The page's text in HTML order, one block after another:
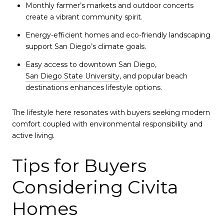
Monthly farmer’s markets and outdoor concerts
create a vibrant community spirit.
Energy-efficient homes and eco-friendly landscaping
support San Diego’s climate goals.
Easy access to downtown San Diego,
San Diego State University, and popular beach
destinations enhances lifestyle options.
The lifestyle here resonates with buyers seeking modern
comfort coupled with environmental responsibility and
active living.
Tips for Buyers
Considering Civita
Homes